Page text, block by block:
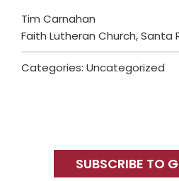
Tim Carnahan
Faith Lutheran Church, Santa
Categories: Uncategorized
SidebarSUBSCRIBE TO